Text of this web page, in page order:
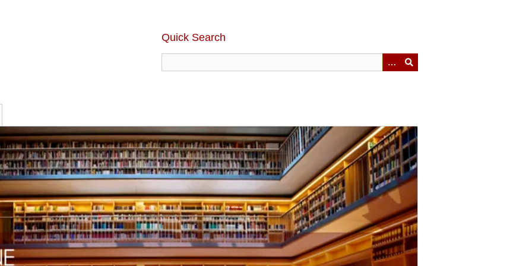
Quick Search